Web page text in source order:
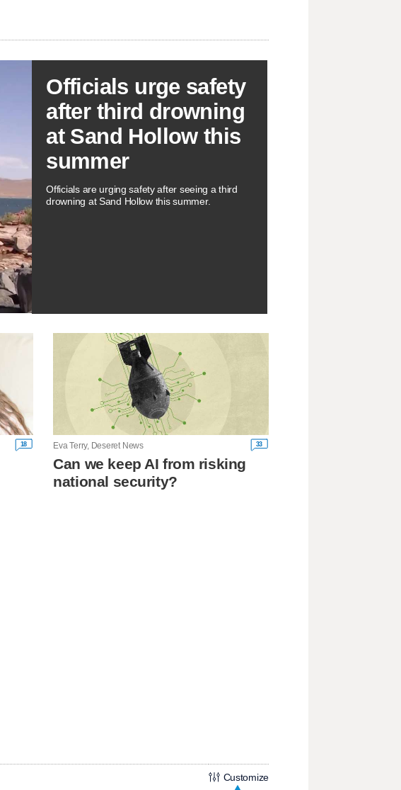
Officials urge safety
after third drowning
at Sand Hollow this
summer
Officials are urging safety after seeing a third
drowning at Sand Hollow this summer.
18 Eva Terry, Deseret News 33
Can we keep AI from risking
national security?
Customize